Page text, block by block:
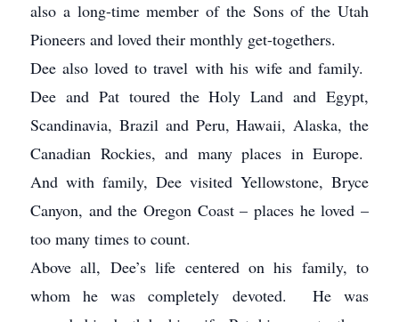
also a long-time member of the Sons of the Utah
Pioneers and loved their monthly get-togethers.
Dee also loved to travel with his wife and family.
Dee and Pat toured the Holy Land and Egypt,
Scandinavia, Brazil and Peru, Hawaii, Alaska, the
Canadian Rockies, and many places in Europe.
And with family, Dee visited Yellowstone, Bryce
Canyon, and the Oregon Coast – places he loved –
too many times to count.
Above all, Dee’s life centered on his family, to
whom he was completely devoted. He was